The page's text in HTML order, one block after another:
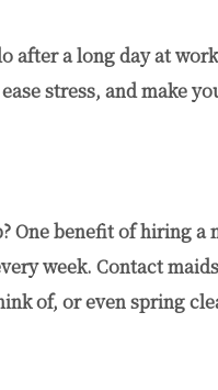
after a long day at
stress, and make
One benefit of hiring
week. Contact
of, or even spring